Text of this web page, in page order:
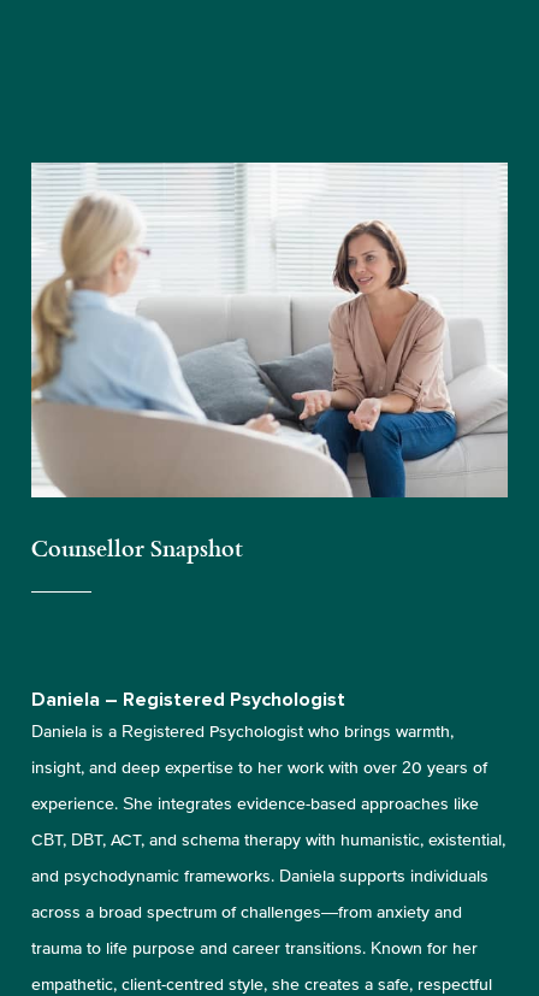
Counsellor Snapshot
Daniela – Registered Psychologist
Daniela is a Registered Psychologist who brings warmth,
insight, and deep expertise to her work with over 20 years of
experience. She integrates evidence-based approaches like
CBT, DBT, ACT, and schema therapy with humanistic, existential,
and psychodynamic frameworks. Daniela supports individuals
across a broad spectrum of challenges—from anxiety and
trauma to life purpose and career transitions. Known for her
empathetic, client-centred style, she creates a safe, respectful